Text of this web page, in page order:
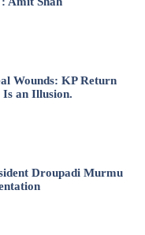
Wounds: KP Return
an Illusion.
Droupadi Murmu